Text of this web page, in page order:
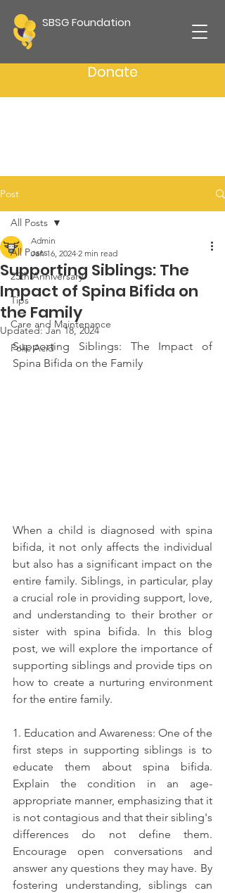
SBSG Foundation
Donate
Post
All Posts
25th Anniversary
Tips
Care and Maintenance
Folic Acid
All Posts
Supporting Siblings: The
Impact of Spina Bifida on
the Family
Admin
Jan 16, 2024 2 min read
Updated:Jan 18, 2024
Supporting Siblings: The Impact of
Spina Bifida on the Family
When a child is diagnosed with spina
bifida, it not only affects the individual
but also has a significant impact on the
entire family. Siblings, in particular, play
a crucial role in providing support, love,
and understanding to their brother or
sister with spina bifida. In this blog
post, we will explore the importance of
supporting siblings and provide tips on
how to create a nurturing environment
for the entire family.
1. Education and Awareness: One of the
first steps in supporting siblings is to
educate them about spina bifida.
Explain the condition in an age-
appropriate manner, emphasizing that it
is not contagious and that their sibling's
differences do not define them.
Encourage open conversations and
answer any questions they may have. By
fostering understanding, siblings can